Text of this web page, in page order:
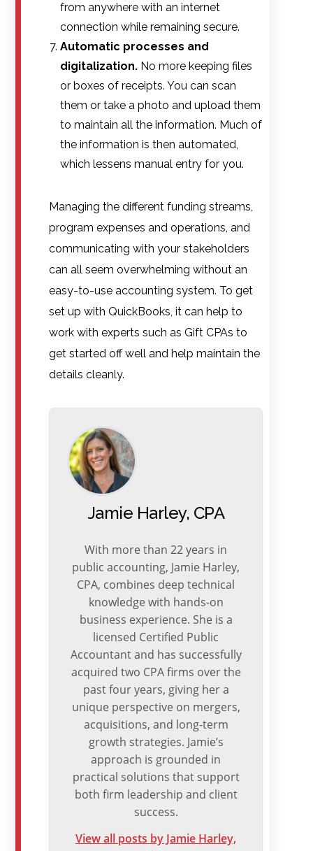
from anywhere with an internet
connection while remaining secure.
Automatic processes and
digitalization. No more keeping files
or boxes of receipts. You can scan
them or take a photo and upload them
to maintain all the information. Much of
the information is then automated,
which lessens manual entry for you.
Managing the different funding streams,
program expenses and operations, and
communicating with your stakeholders
can all seem overwhelming without an
easy-to-use accounting system. To get
set up with QuickBooks, it can help to
work with experts such as Gift CPAs to
get started off well and help maintain the
details cleanly.
Jamie Harley, CPA
With more than 22 years in
public accounting, Jamie Harley,
CPA, combines deep technical
knowledge with hands-on
business experience. She is a
licensed Certified Public
Accountant and has successfully
acquired two CPA firms over the
past four years, giving her a
unique perspective on mergers,
acquisitions, and long-term
growth strategies. Jamie’s
approach is grounded in
practical solutions that support
both firm leadership and client
success.
View all posts by Jamie Harley,